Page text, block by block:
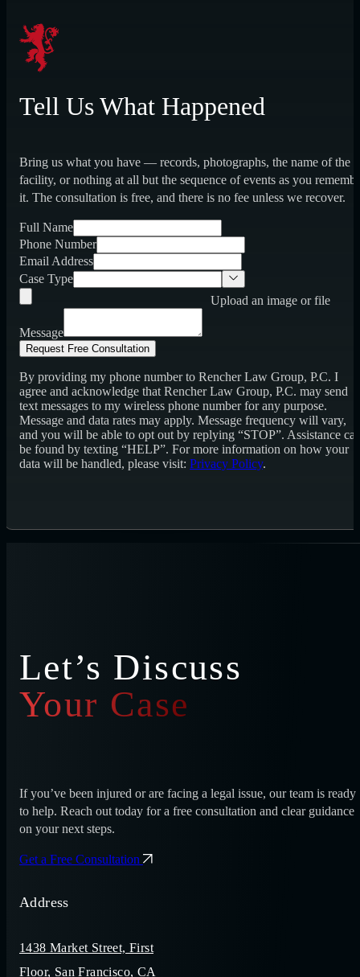
Tell Us What Happened
Bring us what you have — records, photographs, the name of the
facility, or nothing at all but the sequence of events as you
it. The consultation is free, and there is no fee unless we recover.
Full Name
Phone Number
Email Address
Case Type
Upload an image or file
Message
Request Free Consultation
By providing my phone number to Rencher Law Group, P.C. I
agree and acknowledge that Rencher Law Group, P.C. may send
text messages to my wireless phone number for any purpose.
Message and data rates may apply. Message frequency will vary,
and you will be able to opt out by replying “STOP”. Assistance
be found by texting “HELP”. For more information on how your
data will be handled, please visit: Privacy Policy.
Let’s Discuss
Your Case
If you’ve been injured or are facing a legal issue, our team is ready
to help. Reach out today for a free consultation and clear guidance
on your next steps.
Get a Free Consultation
Address
1438 Market Street, First
Floor, San Francisco, CA